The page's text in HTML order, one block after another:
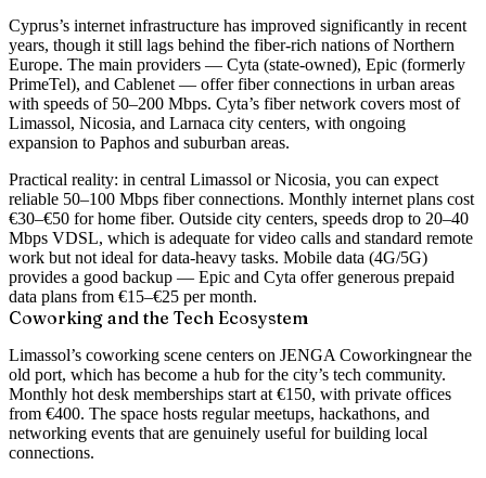
Cyprus’s internet infrastructure has improved significantly in recent
years, though it still lags behind the fiber-rich nations of Northern
Europe. The main providers — Cyta (state-owned), Epic (formerly
PrimeTel), and Cablenet — offer fiber connections in urban areas
with speeds of 50–200 Mbps. Cyta’s fiber network covers most of
Limassol, Nicosia, and Larnaca city centers, with ongoing
expansion to Paphos and suburban areas.
Practical reality: in central Limassol or Nicosia, you can expect
reliable 50–100 Mbps fiber connections. Monthly internet plans cost
€30–€50 for home fiber. Outside city centers, speeds drop to 20–40
Mbps VDSL, which is adequate for video calls and standard remote
work but not ideal for data-heavy tasks. Mobile data (4G/5G)
provides a good backup — Epic and Cyta offer generous prepaid
data plans from €15–€25 per month.
Coworking and the Tech Ecosystem
Limassol’s coworking scene centers on JENGA Coworkingnear the
old port, which has become a hub for the city’s tech community.
Monthly hot desk memberships start at €150, with private offices
from €400. The space hosts regular meetups, hackathons, and
networking events that are genuinely useful for building local
connections.